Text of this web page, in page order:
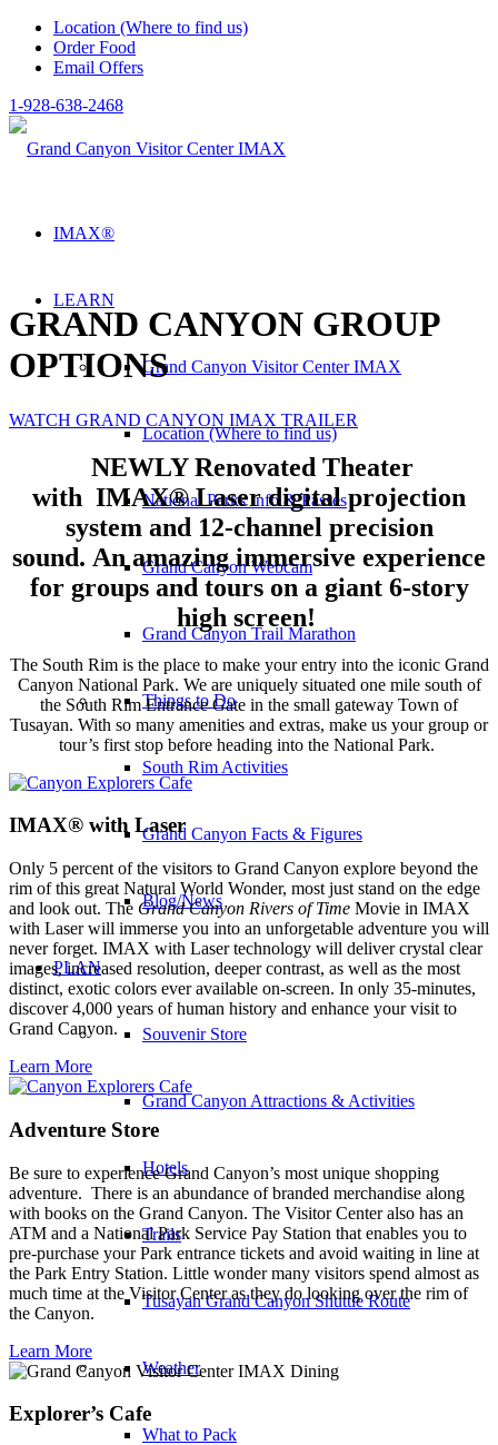
Location (Where to find us)
Order Food
Email Offers
1-928-638-2468
IMAX®
LEARN
Grand Canyon Visitor Center IMAX
Location (Where to find us)
National Parks Info & Passes
Grand Canyon Webcam
Grand Canyon Trail Marathon
Things to Do
South Rim Activities
Grand Canyon Facts & Figures
Blog/News
PLAN
Souvenir Store
Grand Canyon Attractions & Activities
Hotels
Trails
Tusayan Grand Canyon Shuttle Route
Weather
What to Pack
GRAND CANYON GROUP
OPTIONS
WATCH GRAND CANYON IMAX TRAILER
NEWLY Renovated Theater
with IMAX® Laser digital projection
system and 12-channel precision
sound. An amazing immersive experience
for groups and tours on a giant 6-story
high screen!
The South Rim is the place to make your entry into the iconic Grand
Canyon National Park. We are uniquely situated one mile south of
the South Rim Entrance Gate in the small gateway Town of
Tusayan. With so many amenities and extras, make us your group or
tour’s first stop before heading into the National Park.
IMAX® with Laser
Only 5 percent of the visitors to Grand Canyon explore beyond the
rim of this great Natural World Wonder, most just stand on the edge
and look out. The Grand Canyon Rivers of Time Movie in IMAX
with Laser will immerse you into an unforgetable adventure you will
never forget. IMAX with Laser technology will deliver crystal clear
images, increased resolution, deeper contrast, as well as the most
distinct, exotic colors ever available on-screen. In only 35-minutes,
discover 4,000 years of human history and enhance your visit to
Grand Canyon.
Learn More
Adventure Store
Be sure to experience Grand Canyon’s most unique shopping
adventure. There is an abundance of branded merchandise along
with books on the Grand Canyon. The Visitor Center also has an
ATM and a National Park Service Pay Station that enables you to
pre-purchase your Park entrance tickets and avoid waiting in line at
the Park Entry Station. Little wonder many visitors spend almost as
much time at the Visitor Center as they do looking over the rim of
the Canyon.
Learn More
Explorer’s Cafe